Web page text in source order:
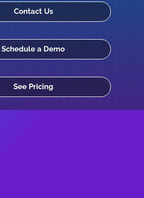
Contact Us
Schedule a Demo
See Pricing